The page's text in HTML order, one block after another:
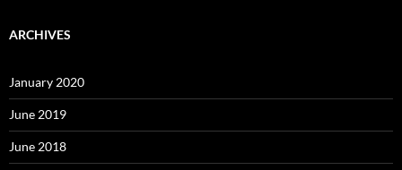
ARCHIVES
January 2020
June 2019
June 2018